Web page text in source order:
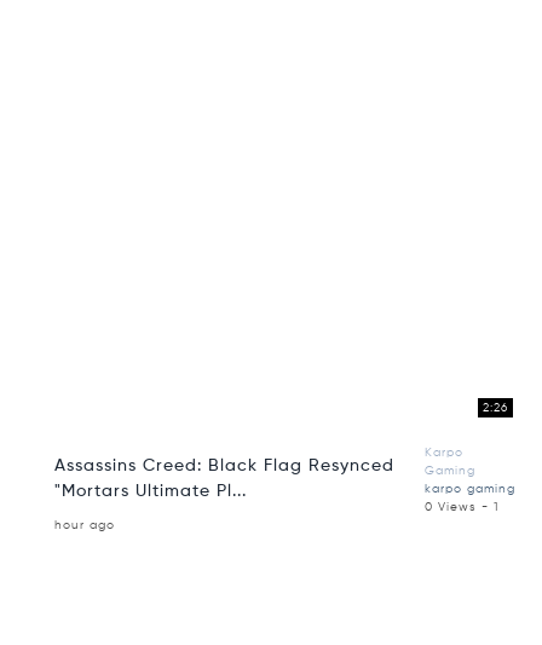
2:26
Assassins Creed: Black Flag Resynced
"Mortars Ultimate Pl...
Karpo
Gaming
karpo gaming
0 Views - 1
hour ago